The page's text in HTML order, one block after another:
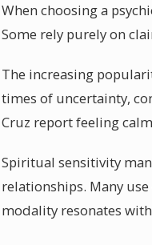
When choosing a
Some rely purely on
The increasing
times of uncertainty,
Cruz report feeling
Spiritual sensitivity
relationships. Many
modality resonates